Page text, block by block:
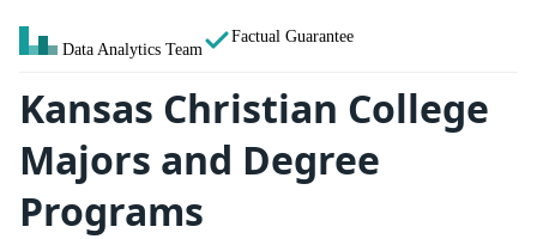
Data Analytics Team
Factual Guarantee
Kansas Christian College
Majors and Degree
Programs